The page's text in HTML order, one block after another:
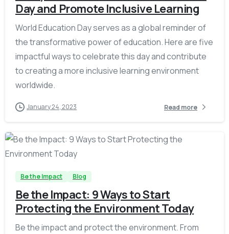
Day and Promote Inclusive Learning
World Education Day serves as a global reminder of
the transformative power of education. Here are five
impactful ways to celebrate this day and contribute
to creating a more inclusive learning environment
worldwide.
January 24, 2023 Read more
Be the Impact Blog
Be the Impact: 9 Ways to Start
Protecting the Environment Today
Be the impact and protect the environment. From